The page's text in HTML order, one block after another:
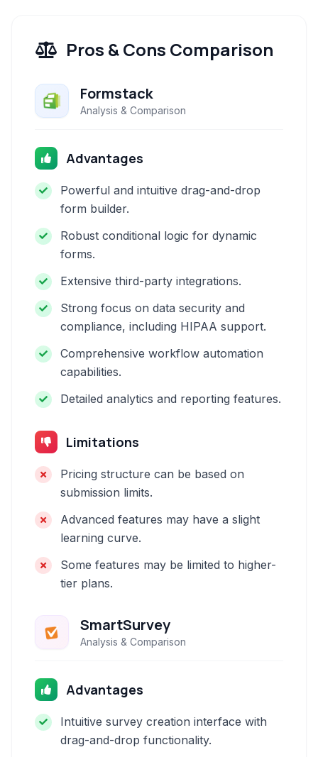
Pros & Cons Comparison
Formstack
Analysis & Comparison
Advantages
Powerful and intuitive drag-and-drop
form builder.
Robust conditional logic for dynamic
forms.
Extensive third-party integrations.
Strong focus on data security and
compliance, including HIPAA support.
Comprehensive workflow automation
capabilities.
Detailed analytics and reporting features.
Limitations
Pricing structure can be based on
submission limits.
Advanced features may have a slight
learning curve.
Some features may be limited to higher-
tier plans.
SmartSurvey
Analysis & Comparison
Advantages
Intuitive survey creation interface with
drag-and-drop functionality.